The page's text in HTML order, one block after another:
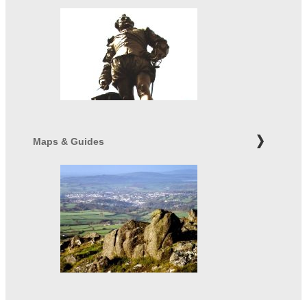
Maps & Guides